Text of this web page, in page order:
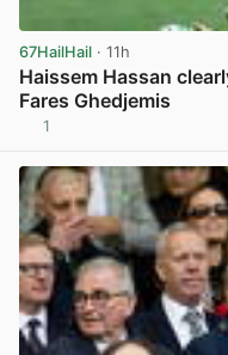
67HailHail · 11h
Haissem Hassan
Fares Ghedjemis
1